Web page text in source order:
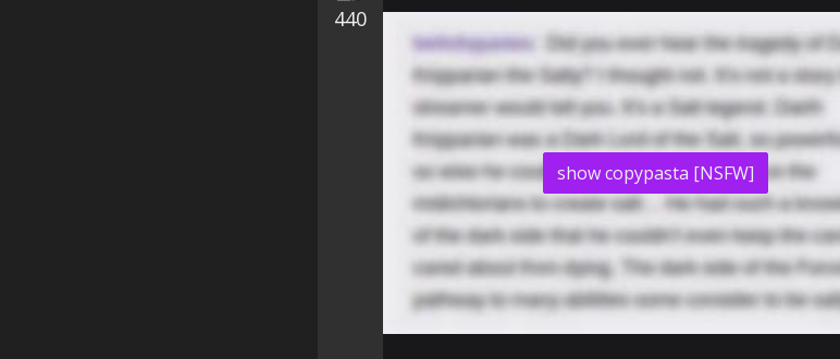
440
show copypasta [NSFW]